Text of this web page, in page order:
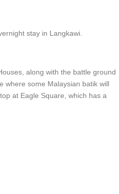
stay in Langkawi.
along with the battle ground
where some Malaysian batik will
at Eagle Square, which has a